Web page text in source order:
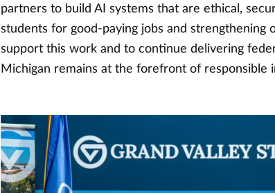
partners to build AI systems that are ethical,
students for good-paying jobs and strengthening
support this work and to continue delivering
Michigan remains at the forefront of responsible